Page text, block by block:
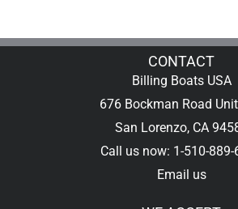
CONTACT
Billing Boats USA
676 Bockman Road
San Lorenzo, CA
Call us now: 1-510-889-
Email us